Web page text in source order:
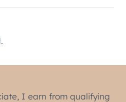
I earn from qualifying